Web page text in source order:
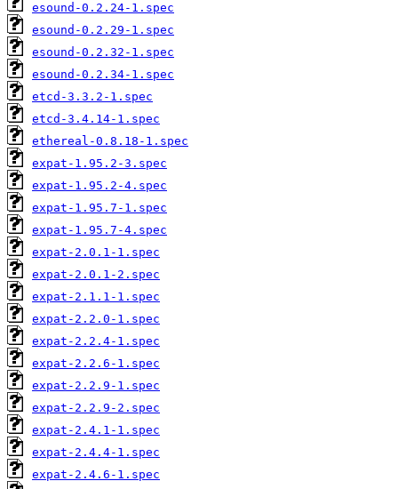
esound-0.2.24-1.spec
esound-0.2.29-1.spec
esound-0.2.32-1.spec
esound-0.2.34-1.spec
etcd-3.3.2-1.spec
etcd-3.4.14-1.spec
ethereal-0.8.18-1.spec
expat-1.95.2-3.spec
expat-1.95.2-4.spec
expat-1.95.7-1.spec
expat-1.95.7-4.spec
expat-2.0.1-1.spec
expat-2.0.1-2.spec
expat-2.1.1-1.spec
expat-2.2.0-1.spec
expat-2.2.4-1.spec
expat-2.2.6-1.spec
expat-2.2.9-1.spec
expat-2.2.9-2.spec
expat-2.4.1-1.spec
expat-2.4.4-1.spec
expat-2.4.6-1.spec